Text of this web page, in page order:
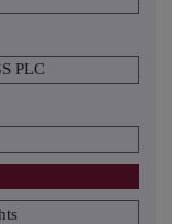
PLC